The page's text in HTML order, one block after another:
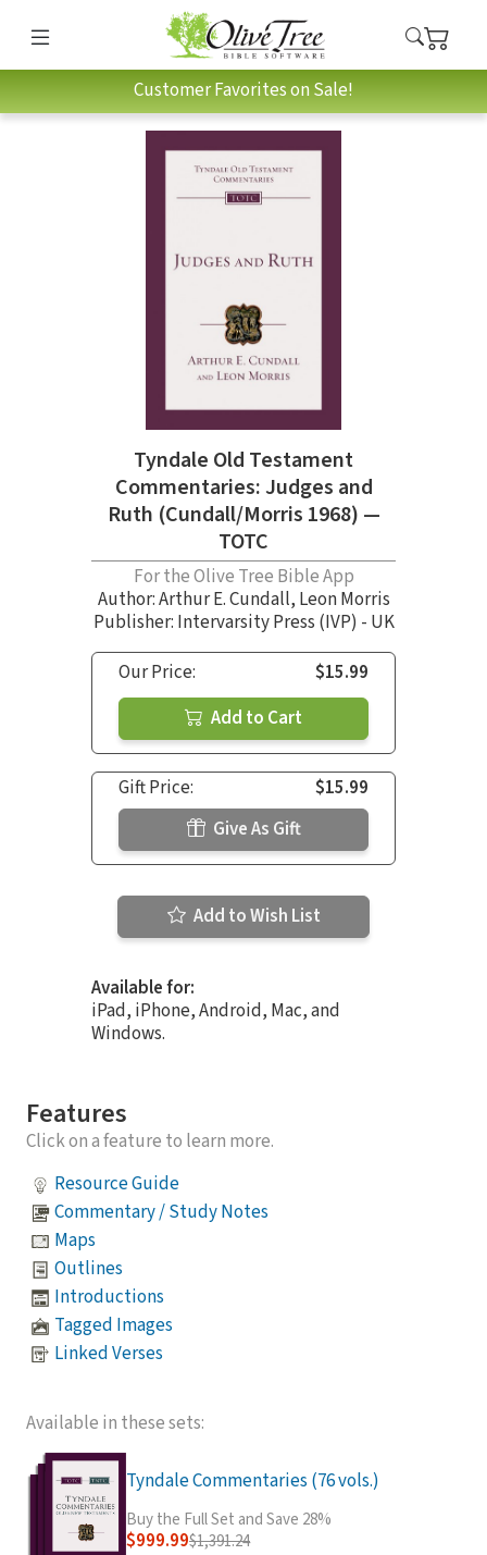
Customer Favorites on Sale!
Tyndale Old Testament
Commentaries: Judges and
Ruth (Cundall/Morris 1968) —
TOTC
For the Olive Tree Bible App
Author:Arthur E. Cundall, Leon Morris
Publisher: Intervarsity Press (IVP) - UK
Our Price:
$15.99
Add to Cart
Gift Price:
$15.99
Give As Gift
Add to Wish List
Available for:
iPad, iPhone, Android, Mac, and
Windows.
Features
Click on a feature to learn more.
Resource Guide
Commentary / Study Notes
Maps
Outlines
Introductions
Tagged Images
Linked Verses
Available in these sets:
Tyndale Commentaries (76 vols.)
Buy the Full Set and Save 28%
$999.99$1,391.24